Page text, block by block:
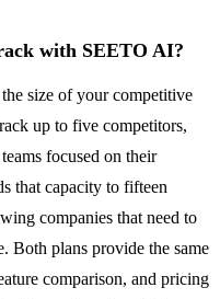
with SEETO AI?
size of your competitive
up to five competitors,
focused on their
that capacity to fifteen
companies that need to
Both plans provide the same
comparison, and pricing